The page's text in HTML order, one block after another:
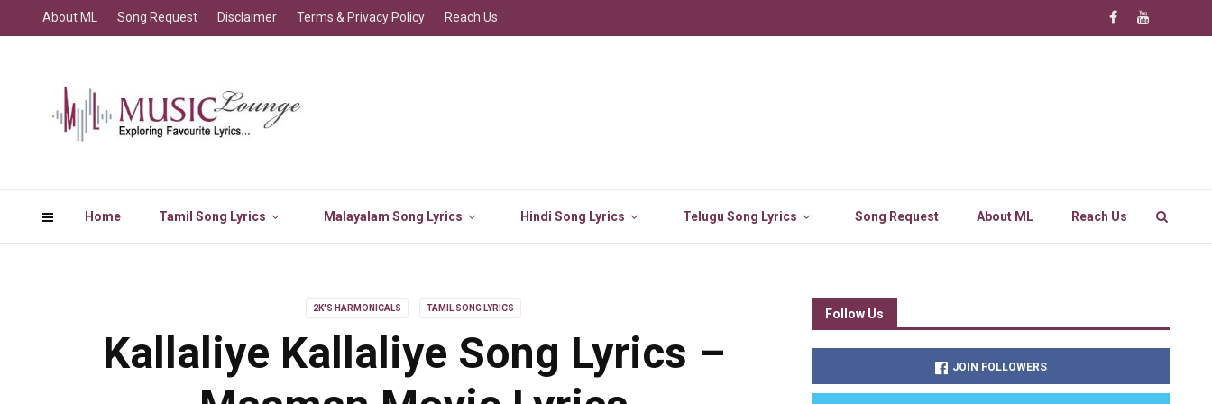
Home Tamil Song Lyrics Malayalam Song Lyrics Hindi Song Lyrics Telugu Song Lyrics Song Request About ML Reach Us
About ML Song Request Disclaimer Terms & Privacy Policy Reach Us
2K'S HARMONICALS TAMIL SONG LYRICS
Kallaliye Kallaliye Song Lyrics –
Follow Us
JOIN FOLLOWERS